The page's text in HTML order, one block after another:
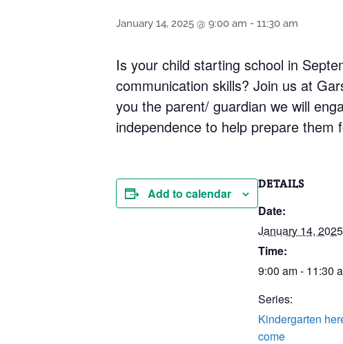
January 14, 2025 @ 9:00 am - 11:30 am
Is your child starting school in
communication skills? Join us at
you the parent/ guardian we will
independence to help prepare them
Add to calendar
DETAILS
Date:
January 14, 2025
Time:
9:00 am - 11:30
Series:
Kindergarten
come